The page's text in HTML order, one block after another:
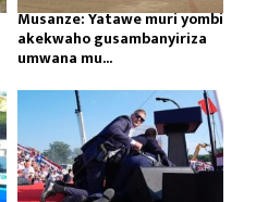
Musanze: Yatawe muri yombi
akekwaho gusambanyiriza
umwana mu...